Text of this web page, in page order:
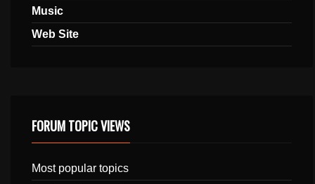
Music
Web Site
FORUM TOPIC VIEWS
Most popular topics